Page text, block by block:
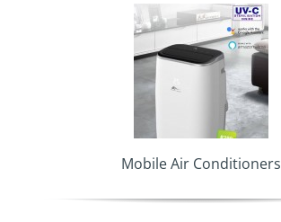
Mobile Air Conditioners